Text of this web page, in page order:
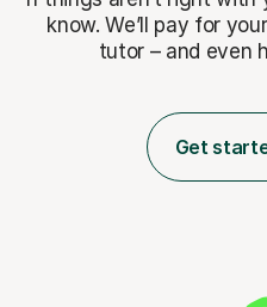
know. We’ll pay for
tutor – and even
Get